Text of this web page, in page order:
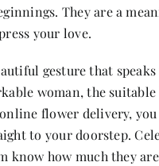
They are a
your love.
gesture that speaks
woman, the
flower delivery,
to your doorstep.
how much they